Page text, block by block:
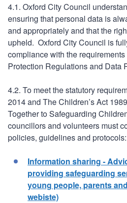
4.1. Oxford City Council
ensuring that personal data is
and appropriately and that the
upheld. Oxford City Council is
compliance with the
Protection Regulations and Data
4.2. To meet the statutory
2014 and The Children’s Act
Together to Safeguarding
councillors and volunteers must
policies, guidelines and protocols:
Information sharing -
providing safeguarding
young people, parents
webiste)